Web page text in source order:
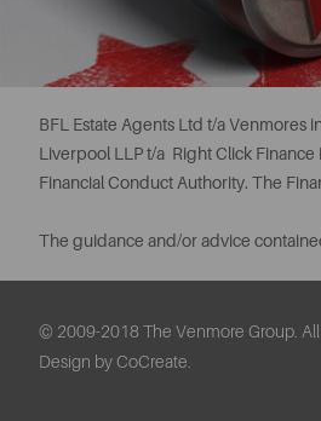
BFL Estate Agents Ltd t/a Venmores
Liverpool LLP t/a Right Click
Financial Conduct Authority. The
The guidance and/or advice
© 2009-2018 The Venmore Group. All
Design by CoCreate.